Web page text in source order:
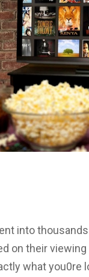
into
on their
what you0re